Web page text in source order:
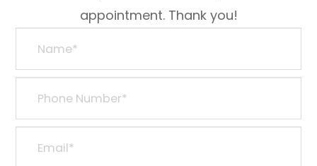
appointment. Thank you!​​​​​​​